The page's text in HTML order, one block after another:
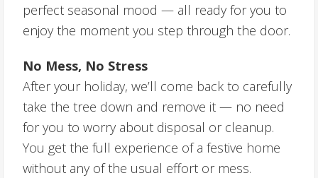
perfect seasonal mood — all ready for you to
enjoy the moment you step through the door.
No Mess, No Stress
After your holiday, we’ll come back to carefully
take the tree down and remove it — no need
for you to worry about disposal or cleanup.
You get the full experience of a festive home
without any of the usual effort or mess.